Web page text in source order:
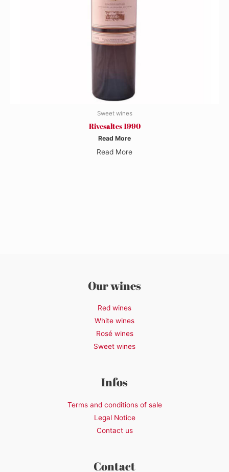
Sweet wines
Rivesaltes 1990
Read More
Read More
Our wines
Red wines
White wines
Rosé wines
Sweet wines
Infos
Terms and conditions of sale
Legal Notice
Contact us
Contact